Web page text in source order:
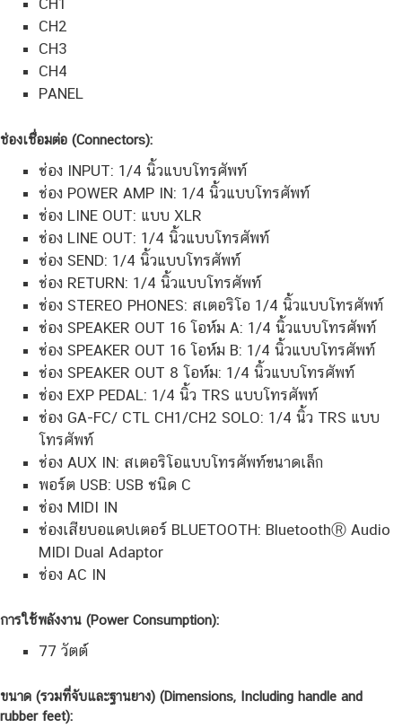
CH1
CH2
CH3
CH4
PANEL
ช่องเชื่อมต่อ (Connectors):
ช่อง INPUT: 1/4 นิ้วแบบโทรศัพท์
ช่อง POWER AMP IN: 1/4 นิ้วแบบโทรศัพท์
ช่อง LINE OUT: แบบ XLR
ช่อง LINE OUT: 1/4 นิ้วแบบโทรศัพท์
ช่อง SEND: 1/4 นิ้วแบบโทรศัพท์
ช่อง RETURN: 1/4 นิ้วแบบโทรศัพท์
ช่อง STEREO PHONES: สเตอริโอ 1/4 นิ้วแบบโทรศัพท์
ช่อง SPEAKER OUT 16 โอห์ม A: 1/4 นิ้วแบบโทรศัพท์
ช่อง SPEAKER OUT 16 โอห์ม B: 1/4 นิ้วแบบโทรศัพท์
ช่อง SPEAKER OUT 8 โอห์ม: 1/4 นิ้วแบบโทรศัพท์
ช่อง EXP PEDAL: 1/4 นิ้ว TRS แบบโทรศัพท์
ช่อง GA-FC/ CTL CH1/CH2 SOLO: 1/4 นิ้ว TRS แบบ
โทรศัพท์
ช่อง AUX IN: สเตอริโอแบบโทรศัพท์ขนาดเล็ก
พอร์ต USB: USB ชนิด C
ช่อง MIDI IN
ช่องเสียบอแดปเตอร์ BLUETOOTH: BluetoothⓇ Audio
MIDI Dual Adaptor
ช่อง AC IN
การใช้พลังงาน (Power Consumption):
77 วัตต์
ขนาด (รวมที่จับและฐานยาง) (Dimensions, Including handle and
rubber feet):